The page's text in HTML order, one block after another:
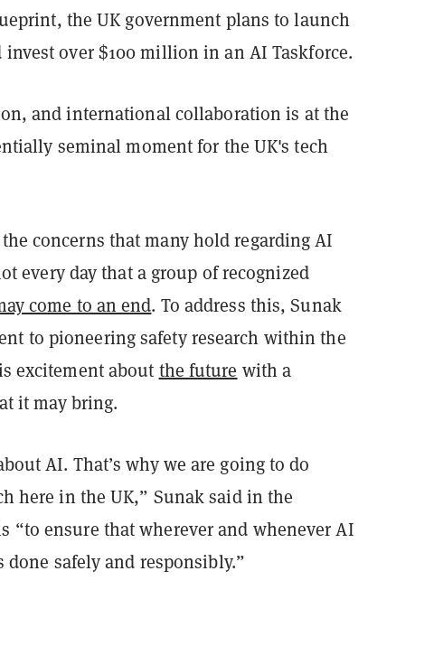
the UK government plans to launch
over $100 million in an AI Taskforce.
and international collaboration is at the
seminal moment for the UK's tech
concerns that many hold regarding AI
every day that a group of recognized
come to an end. To address this, Sunak
to pioneering safety research within the
excitement about the future with a
it may bring.
AI. That’s why we are going to do
here in the UK,” Sunak said in the
“to ensure that wherever and whenever AI
safely and responsibly.”